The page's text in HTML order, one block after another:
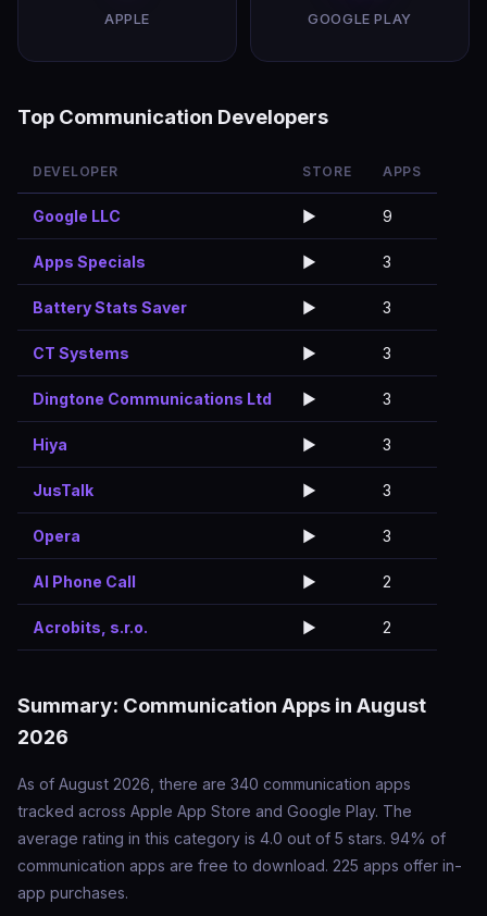
APPLE GOOGLE PLAY
Top Communication Developers
DEVELOPER STORE APPS
Google LLC ▶️ 9
Apps Specials ▶️ 3
Battery Stats Saver ▶️ 3
CT Systems ▶️ 3
Dingtone Communications Ltd ▶️ 3
Hiya ▶️ 3
JusTalk ▶️ 3
Opera ▶️ 3
AI Phone Call ▶️ 2
Acrobits, s.r.o. ▶️ 2
Summary: Communication Apps in August
2026
As of August 2026, there are 340 communication apps
tracked across Apple App Store and Google Play. The
average rating in this category is 4.0 out of 5 stars. 94% of
communication apps are free to download. 225 apps offer in-
app purchases.